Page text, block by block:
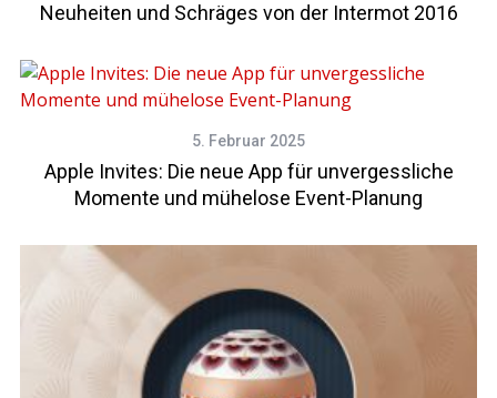
Neuheiten und Schräges von der Intermot 2016
5. Februar 2025
Apple Invites: Die neue App für unvergessliche
Momente und mühelose Event-Planung